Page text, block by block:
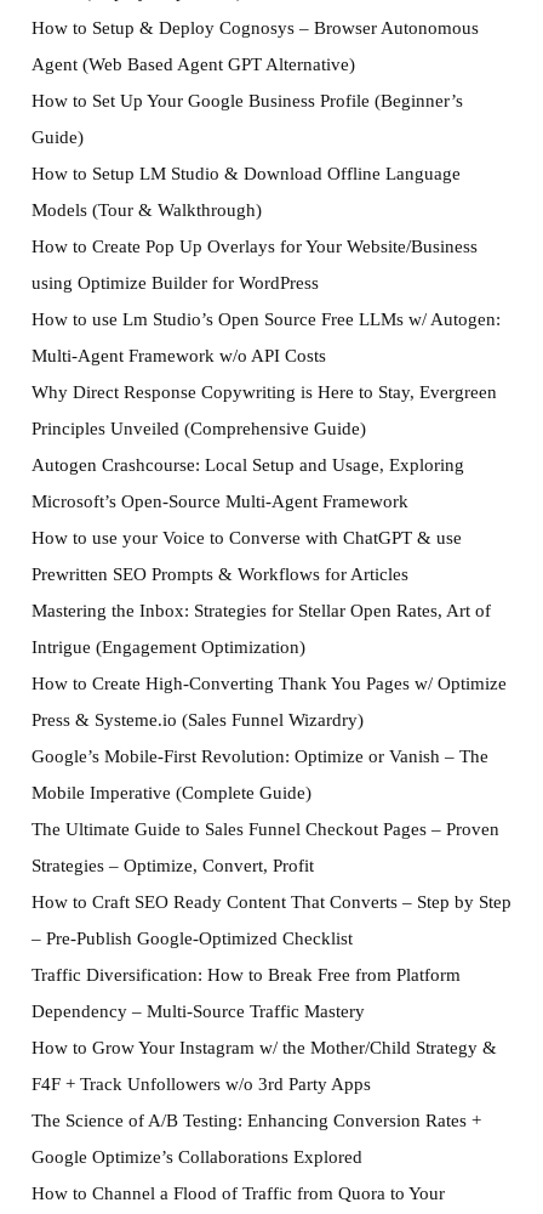
How to Setup & Deploy Cognosys – Browser Autonomous
Agent (Web Based Agent GPT Alternative)
How to Set Up Your Google Business Profile (Beginner’s
Guide)
How to Setup LM Studio & Download Offline Language
Models (Tour & Walkthrough)
How to Create Pop Up Overlays for Your Website/Business
using Optimize Builder for WordPress
How to use Lm Studio’s Open Source Free LLMs w/ Autogen:
Multi-Agent Framework w/o API Costs
Why Direct Response Copywriting is Here to Stay, Evergreen
Principles Unveiled (Comprehensive Guide)
Autogen Crashcourse: Local Setup and Usage, Exploring
Microsoft’s Open-Source Multi-Agent Framework
How to use your Voice to Converse with ChatGPT & use
Prewritten SEO Prompts & Workflows for Articles
Mastering the Inbox: Strategies for Stellar Open Rates, Art of
Intrigue (Engagement Optimization)
How to Create High-Converting Thank You Pages w/ Optimize
Press & Systeme.io (Sales Funnel Wizardry)
Google’s Mobile-First Revolution: Optimize or Vanish – The
Mobile Imperative (Complete Guide)
The Ultimate Guide to Sales Funnel Checkout Pages – Proven
Strategies – Optimize, Convert, Profit
How to Craft SEO Ready Content That Converts – Step by Step
– Pre-Publish Google-Optimized Checklist
Traffic Diversification: How to Break Free from Platform
Dependency – Multi-Source Traffic Mastery
How to Grow Your Instagram w/ the Mother/Child Strategy &
F4F + Track Unfollowers w/o 3rd Party Apps
The Science of A/B Testing: Enhancing Conversion Rates +
Google Optimize’s Collaborations Explored
How to Channel a Flood of Traffic from Quora to Your